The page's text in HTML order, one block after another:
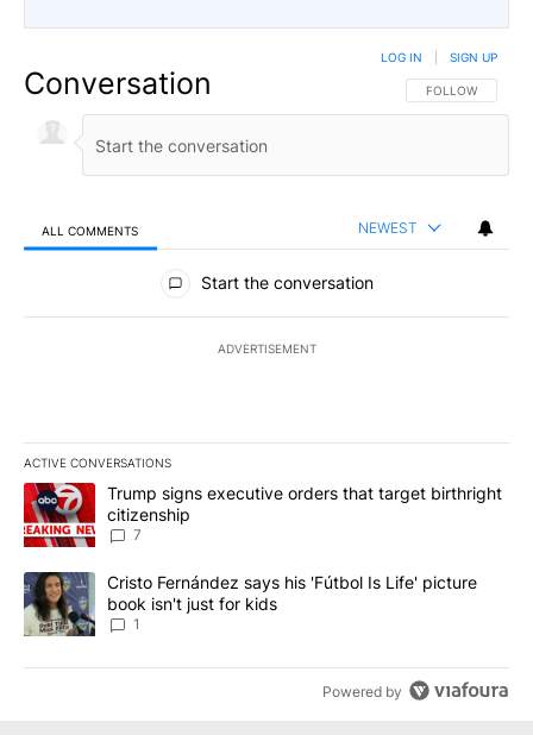
Conversation FOLLOW THIS
FOLLOW
LOG IN SIGN UP
ALL COMMENTS NEWEST
All Comments
Start the conversation
ADVERTISEMENT
ACTIVE CONVERSATIONS
The following is a list of the most commented articles in the last
A trending article titled "Trump signs executive orders that
Trump signs executive orders that target birthright
citizenship
7
A trending article titled "Cristo Fernández says his 'Fútbol Is
Cristo Fernández says his 'Fútbol Is Life' picture
book isn't just for kids
1
Powered by